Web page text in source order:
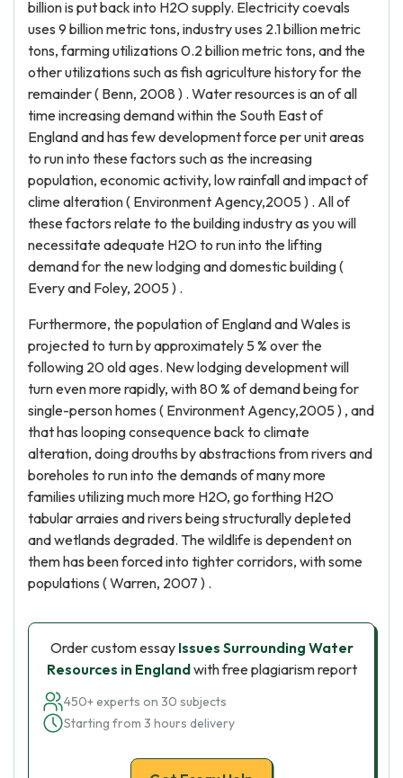
billion is put back into H2O supply. Electricity coevals
uses 9 billion metric tons, industry uses 2.1 billion metric
tons, farming utilizations 0.2 billion metric tons, and the
other utilizations such as fish agriculture history for the
remainder ( Benn, 2008 ) . Water resources is an of all
time increasing demand within the South East of
England and has few development force per unit areas
to run into these factors such as the increasing
population, economic activity, low rainfall and impact of
clime alteration ( Environment Agency,2005 ) . All of
these factors relate to the building industry as you will
necessitate adequate H2O to run into the lifting
demand for the new lodging and domestic building (
Every and Foley, 2005 ) .
Furthermore, the population of England and Wales is
projected to turn by approximately 5 % over the
following 20 old ages. New lodging development will
turn even more rapidly, with 80 % of demand being for
single-person homes ( Environment Agency,2005 ) , and
that has looping consequence back to climate
alteration, doing drouths by abstractions from rivers and
boreholes to run into the demands of many more
families utilizing much more H2O, go forthing H2O
tabular arraies and rivers being structurally depleted
and wetlands degraded. The wildlife is dependent on
them has been forced into tighter corridors, with some
populations ( Warren, 2007 ) .
Order custom essay Issues Surrounding Water
Resources in Englandwith free plagiarism report
450+ experts on 30 subjects
Starting from 3 hours delivery